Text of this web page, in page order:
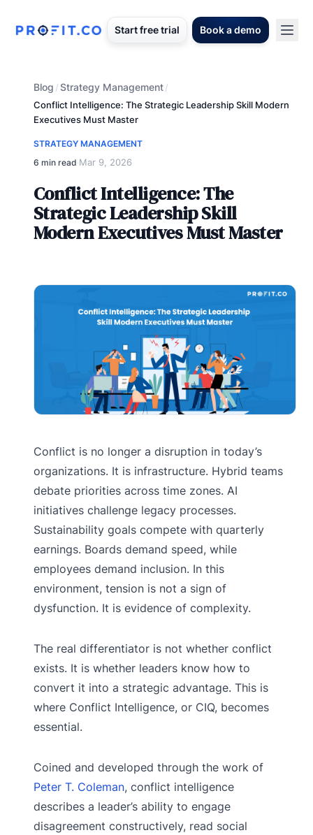
Start free trial Book a demo
Blog /Strategy Management/
Conflict Intelligence: The Strategic Leadership Skill Modern
Executives Must Master
STRATEGY MANAGEMENT
6 min read·Mar 9, 2026
Conflict Intelligence: The
Strategic Leadership Skill
Modern Executives Must Master
Conflict is no longer a disruption in today’s
organizations. It is infrastructure. Hybrid teams
debate priorities across time zones. AI
initiatives challenge legacy processes.
Sustainability goals compete with quarterly
earnings. Boards demand speed, while
employees demand inclusion. In this
environment, tension is not a sign of
dysfunction. It is evidence of complexity.
The real differentiator is not whether conflict
exists. It is whether leaders know how to
convert it into a strategic advantage. This is
where Conflict Intelligence, or CIQ, becomes
essential.
Coined and developed through the work of
Peter T. Coleman, conflict intelligence
describes a leader’s ability to engage
disagreement constructively, read social